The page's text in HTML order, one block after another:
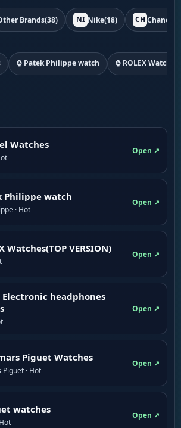
Brands(38) NI Nike(18) CH Chanel
⌚ Patek Philippe watch ⌚ ROLEX
Watches
Open ↗
Philippe watch
· Hot
Open ↗
Watches(TOP VERSION)
Open ↗
Electronic headphones
Open ↗
Piguet Watches
· Hot
Open ↗
watches
Open ↗